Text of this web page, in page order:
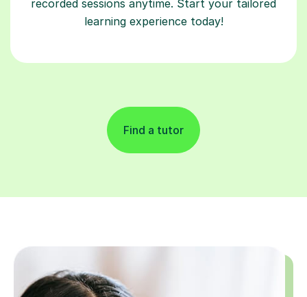
recorded sessions anytime. Start your tailored
learning experience today!
Find a tutor